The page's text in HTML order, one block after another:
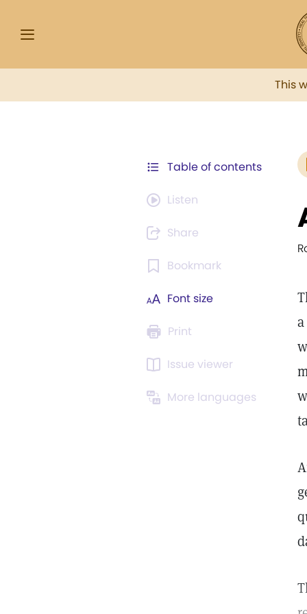
This
Table of contents
Listen
Share
Bookmark
Font size
Print
Issue viewer
More languages